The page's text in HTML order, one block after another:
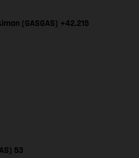
(GASGAS) +42.215
53